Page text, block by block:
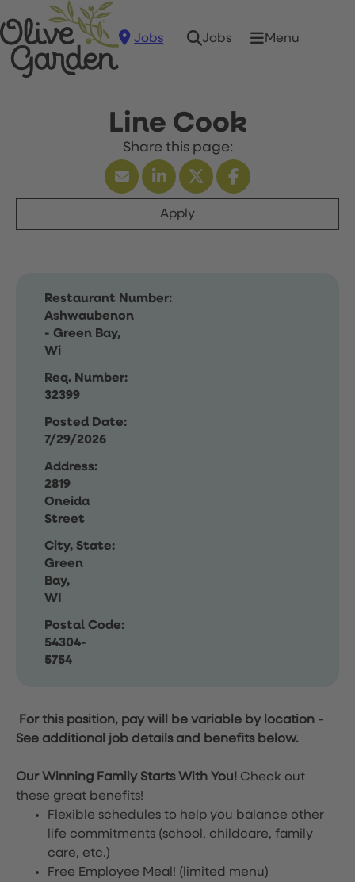
Jobs Jobs Menu
Line Cook
Apply
Restaurant Number:
Ashwaubenon
- Green Bay,
Wi
Req. Number:
32399
Posted Date:
7/29/2026
Address:
2819
Oneida
Street
City, State:
Green
Bay,
WI
Postal Code:
54304-
5754
For this position, pay will be variable by location -
See additional job details and benefits below.
Our Winning Family Starts With You! Check out
these great benefits!
Flexible schedules to help you balance other
life commitments (school, childcare, family
care, etc.)
Free Employee Meal! (limited menu)